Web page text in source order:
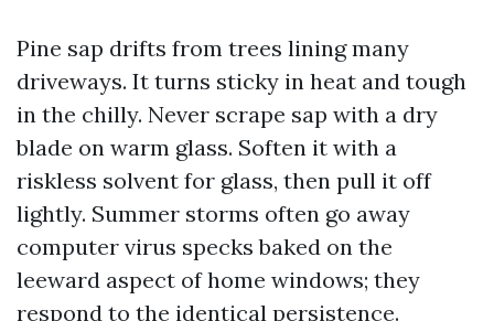
Pine sap drifts from trees lining many
driveways. It turns sticky in heat and tough
in the chilly. Never scrape sap with a dry
blade on warm glass. Soften it with a
riskless solvent for glass, then pull it off
lightly. Summer storms often go away
computer virus specks baked on the
leeward aspect of home windows; they
respond to the identical persistence.